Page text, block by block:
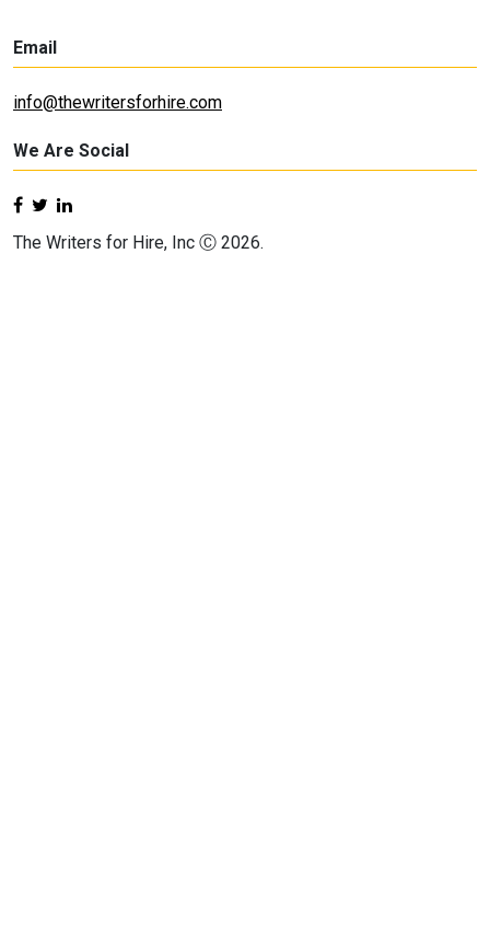
Email
info@thewritersforhire.com
We Are Social
The Writers for Hire, Inc Ⓒ 2026.